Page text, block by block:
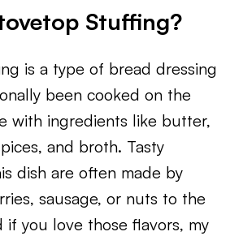
Stuffing?
is a type of bread dressing
been cooked on the
with ingredients like butter,
and broth. Tasty
dish are often made by
sausage, or nuts to the
you love those flavors, my